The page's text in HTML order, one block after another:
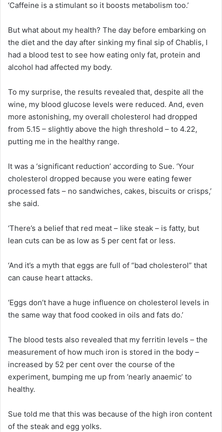
‘Caffeine is a stimulant so it boosts metabolism too.’
But what about my health? The day before embarking on
the diet and the day after sinking my final sip of Chablis, I
had a blood test to see how eating only fat, protein and
alcohol had affected my body.
To my surprise, the results revealed that, despite all the
wine, my blood glucose levels were reduced. And, even
more astonishing, my overall cholesterol had dropped
from 5.15 – slightly above the high threshold – to 4.22,
putting me in the healthy range.
It was a ‘significant reduction’ according to Sue. ‘Your
cholesterol dropped because you were eating fewer
processed fats – no sandwiches, cakes, biscuits or crisps,’
she said.
‘There’s a belief that red meat – like steak – is fatty, but
lean cuts can be as low as 5 per cent fat or less.
‘And it’s a myth that eggs are full of “bad cholesterol” that
can cause heart attacks.
‘Eggs don’t have a huge influence on cholesterol levels in
the same way that food cooked in oils and fats do.’
The blood tests also revealed that my ferritin levels – the
measurement of how much iron is stored in the body –
increased by 52 per cent over the course of the
experiment, bumping me up from ‘nearly anaemic’ to
healthy.
Sue told me that this was because of the high iron content
of the steak and egg yolks.